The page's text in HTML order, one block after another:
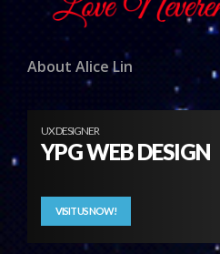
About Alice Lin
UX DESIGNER
YPG WEB DESIGN
VISIT US NOW!